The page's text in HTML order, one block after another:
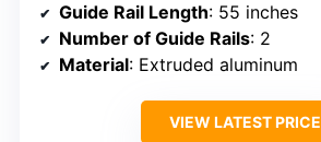
Guide Rail Length: 55 inches
Number of Guide Rails: 2
Material: Extruded aluminum
VIEW LATEST PRICE